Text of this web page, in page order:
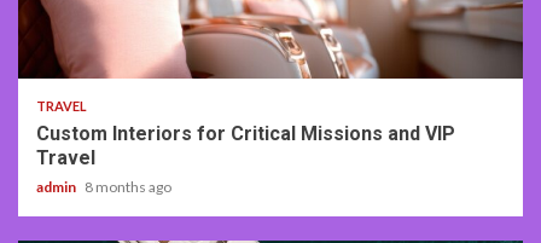
3 min read
TRAVEL
Custom Interiors for Critical Missions and VIP
Travel
admin 8 months ago